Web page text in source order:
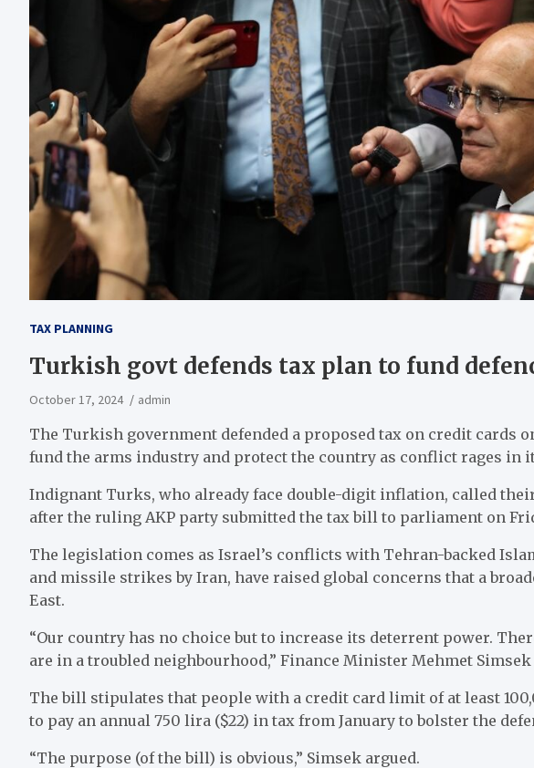
TAX PLANNING
Turkish govt defends tax plan to fund
October 17, 2024 admin
The Turkish government defended a proposed tax on credit cards
fund the arms industry and protect the country as conflict rages in
Indignant Turks, who already face double-digit inflation, called
after the ruling AKP party submitted the tax bill to parliament on
The legislation comes as Israel’s conflicts with Tehran-backed
and missile strikes by Iran, have raised global concerns that a
East.
“Our country has no choice but to increase its deterrent power.
are in a troubled neighbourhood,” Finance Minister Mehmet
The bill stipulates that people with a credit card limit of at least
to pay an annual 750 lira ($22) in tax from January to bolster the
“The purpose (of the bill) is obvious,” Simsek argued.